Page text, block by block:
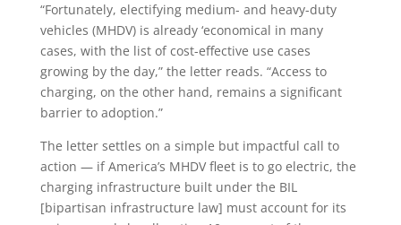
“Fortunately, electifying medium- and heavy-duty
vehicles (MHDV) is already ‘economical in many
cases, with the list of cost-effective use cases
growing by the day,” the letter reads. “Access to
charging, on the other hand, remains a significant
barrier to adoption.”
The letter settles on a simple but impactful call to
action — if America’s MHDV fleet is to go electric, the
charging infrastructure built under the BIL
[bipartisan infrastructure law] must account for its